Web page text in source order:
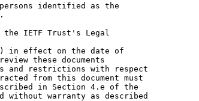
identified as the
IETF Trust's Legal
in effect on the date of
these documents
and restrictions with respect
from this document must
in Section 4.e of the
without warranty as described